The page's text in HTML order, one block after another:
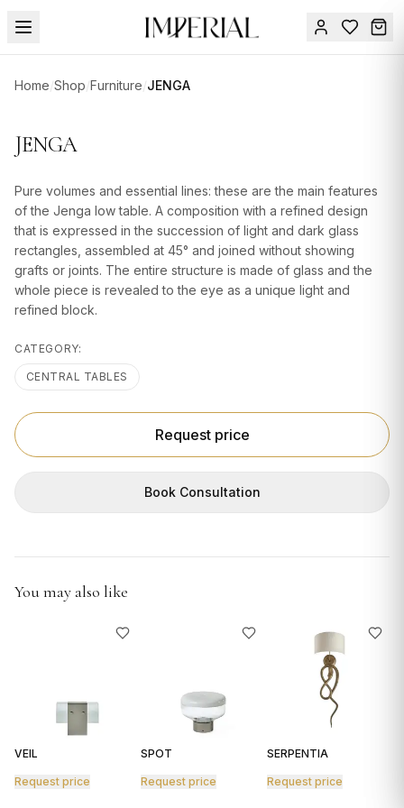
Home/Shop/Furniture/JENGA
JENGA
Pure volumes and essential lines: these are the main features
of the Jenga low table. A composition with a refined design
that is expressed in the succession of light and dark glass
rectangles, assembled at 45° and joined without showing
grafts or joints. The entire structure is made of glass and the
whole piece is revealed to the eye as a unique light and
refined block.
CATEGORY:
CENTRAL TABLES
Request price
Book Consultation
You may also like
VEIL
Request price
SPOT
Request price
SERPENTIA
Request price
Menu
FURNITURE
DESIGN
SERVICES
ACCESSORIES
TABLEWARE
LIGHTING
in
Us